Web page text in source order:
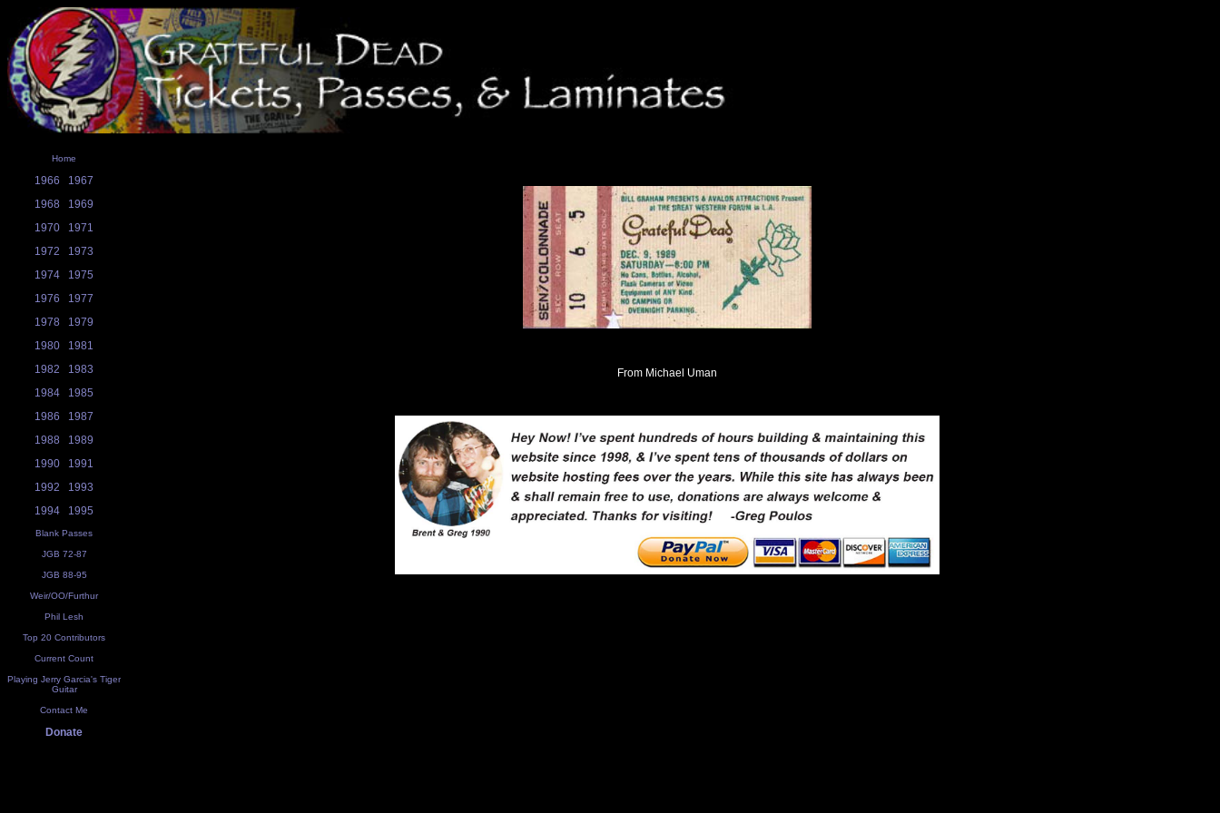
Home
1966
1967
1968
1969
1970
1971
1972
1973
1974
1975
1976
1977
1978
1979
1980
1981
1982
1983
1984
1985
1986
1987
1988
1989
1990
1991
1992
1993
1994
1995
Blank Passes
JGB 72-87
JGB 88-95
Weir/OO/Furthur
Phil Lesh
Top 20 Contributors
Current Count
Playing Jerry Garcia's Tiger
Guitar
Contact Me
Donate
From Michael Uman